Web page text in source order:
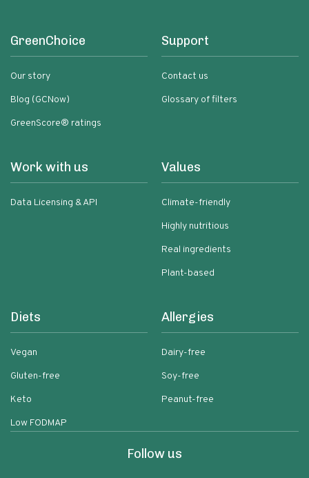
GreenChoice
Our story
Blog (GCNow)
GreenScore® ratings
Support
Contact us
Glossary of filters
Work with us
Data Licensing & API
Values
Climate-friendly
Highly nutritious
Real ingredients
Plant-based
Diets
Vegan
Gluten-free
Keto
Low FODMAP
Allergies
Dairy-free
Soy-free
Peanut-free
Follow us